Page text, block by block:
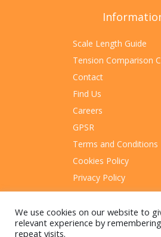
Scale Length Guide
Tension Comparison
Contact
Find Us
Careers
GPSR
Terms and Conditions
Cookies Policy
Privacy Policy
Sitemap
We use cookies on our website to
relevant experience by
repeat visits.